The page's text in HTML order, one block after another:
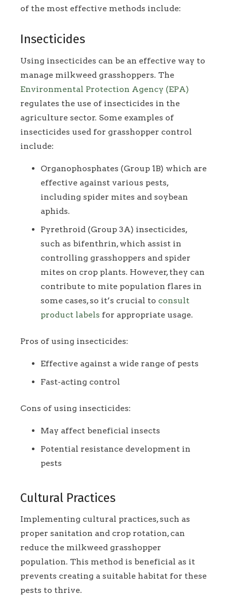
of the most effective methods include:
Insecticides
Using insecticides can be an effective way to
manage milkweed grasshoppers. The
Environmental Protection Agency (EPA)
regulates the use of insecticides in the
agriculture sector. Some examples of
insecticides used for grasshopper control
include:
Organophosphates (Group 1B) which are
effective against various pests,
including spider mites and soybean
aphids.
Pyrethroid (Group 3A) insecticides,
such as bifenthrin, which assist in
controlling grasshoppers and spider
mites on crop plants. However, they can
contribute to mite population flares in
some cases, so it’s crucial to consult
product labels for appropriate usage.
Pros of using insecticides:
Effective against a wide range of pests
Fast-acting control
Cons of using insecticides:
May affect beneficial insects
Potential resistance development in
pests
Cultural Practices
Implementing cultural practices, such as
proper sanitation and crop rotation, can
reduce the milkweed grasshopper
population. This method is beneficial as it
prevents creating a suitable habitat for these
pests to thrive.